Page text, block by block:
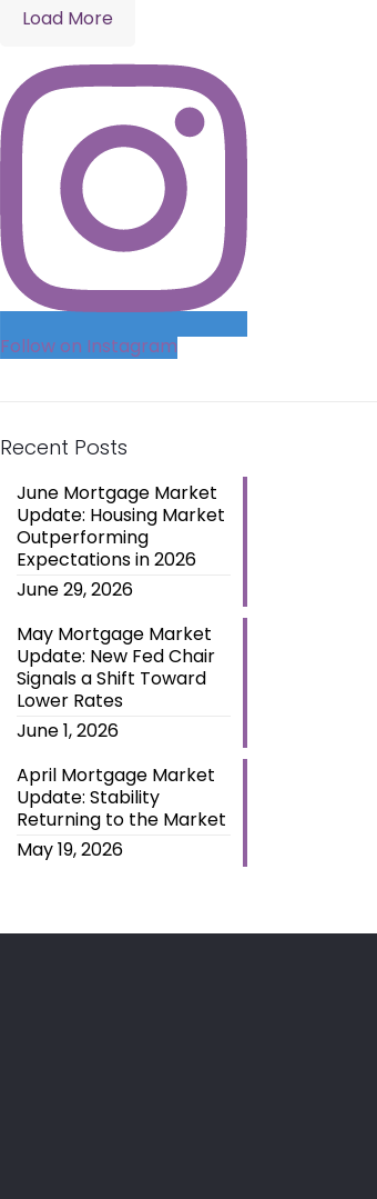
Load More
Follow on Instagram
Recent Posts
June Mortgage Market
Update: Housing Market
Outperforming
Expectations in 2026
June 29, 2026
May Mortgage Market
Update: New Fed Chair
Signals a Shift Toward
Lower Rates
June 1, 2026
April Mortgage Market
Update: Stability
Returning to the Market
May 19, 2026